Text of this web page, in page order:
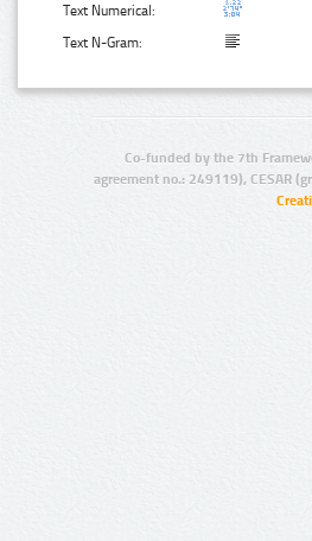
Text Numerical:
Text N-Gram:
Co-funded by the 7th
agreement no.: 249119), CESAR